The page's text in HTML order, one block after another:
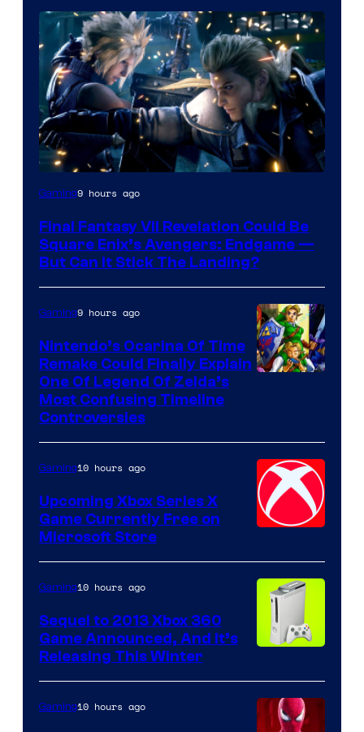
Gaming9 hours ago
Final Fantasy VII Revelation Could Be
Square Enix’s Avengers: Endgame —
But Can It Stick The Landing?
Gaming9 hours ago
Nintendo’s Ocarina Of Time
Remake Could Finally Explain
One Of Legend Of Zelda’s
Most Confusing Timeline
Controversies
Gaming10 hours ago
Upcoming Xbox Series X
Game Currently Free on
Microsoft Store
Gaming10 hours ago
Sequel to 2013 Xbox 360
Game Announced, And It’s
Releasing This Winter
Gaming10 hours ago